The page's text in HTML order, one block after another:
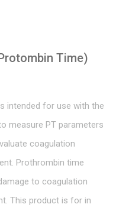
Time)
intended for use with the
measure PT parameters
coagulation
Prothrombin time
to coagulation
This product is for in